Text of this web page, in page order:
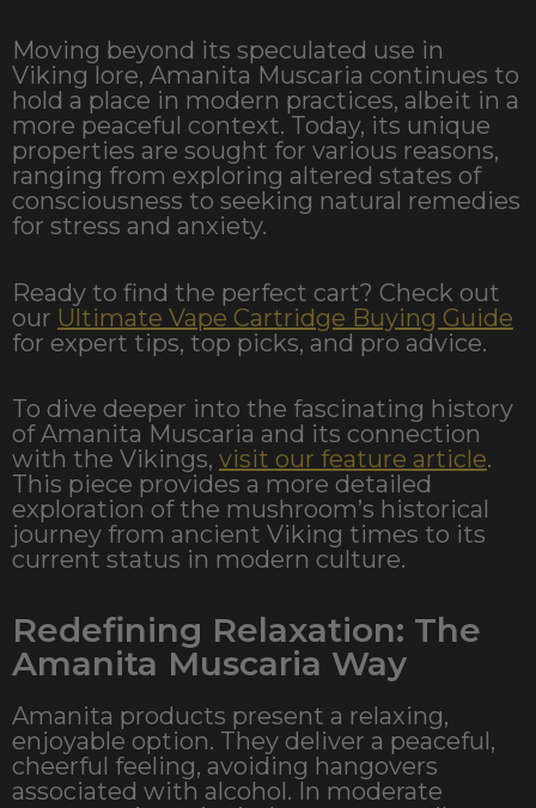
Moving beyond its speculated use in
Viking lore, Amanita Muscaria continues to
hold a place in modern practices, albeit in a
more peaceful context. Today, its unique
properties are sought for various reasons,
ranging from exploring altered states of
consciousness to seeking natural remedies
for stress and anxiety.
Ready to find the perfect cart? Check out
our Ultimate Vape Cartridge Buying Guide
for expert tips, top picks, and pro advice.
To dive deeper into the fascinating history
of Amanita Muscaria and its connection
with the Vikings, visit our feature article.
This piece provides a more detailed
exploration of the mushroom’s historical
journey from ancient Viking times to its
current status in modern culture.
Redefining Relaxation: The
Amanita Muscaria Way
Amanita products present a relaxing,
enjoyable option. They deliver a peaceful,
cheerful feeling, avoiding hangovers
associated with alcohol. In moderate